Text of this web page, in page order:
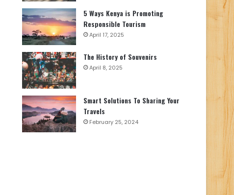
5 Ways Kenya is Promoting
Responsible Tourism
April 17, 2025
The History of Souvenirs
April 8, 2025
Smart Solutions To Sharing Your
Travels
February 25, 2024